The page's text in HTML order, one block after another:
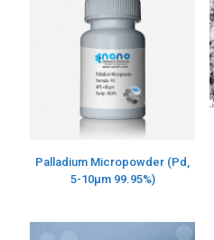
Palladium Micropowder (Pd,
5-10µm 99.95%)